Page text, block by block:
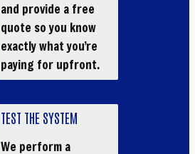
and provide a free
quote so you know
exactly what you’re
paying for upfront.
TEST THE SYSTEM
We perform a